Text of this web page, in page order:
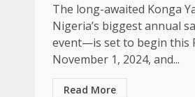
The long-awaited Konga
Nigeria’s biggest annual
event—is set to begin this
November 1, 2024, and...
Read More